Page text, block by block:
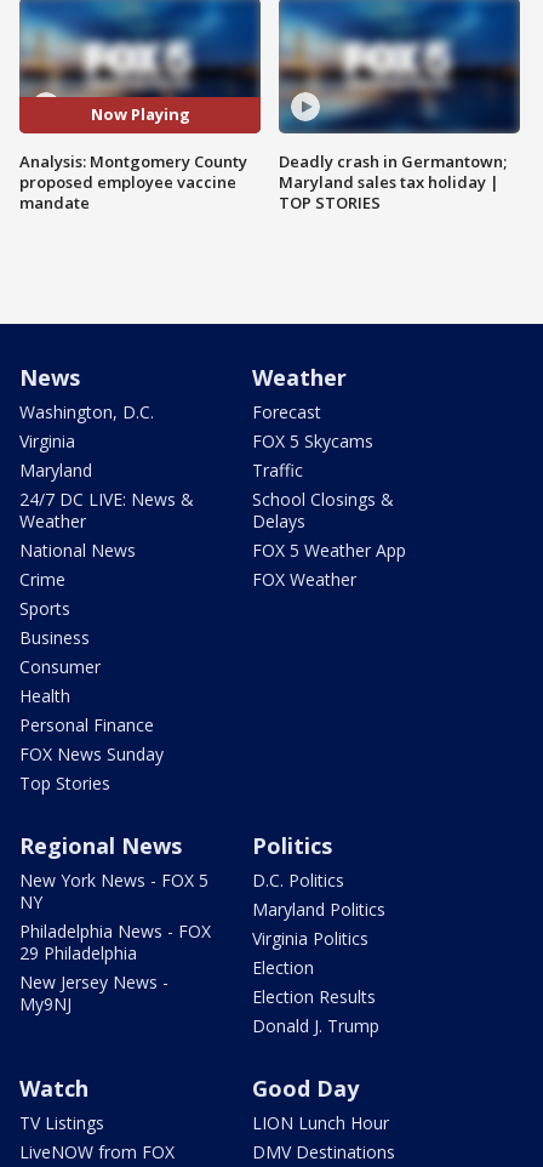
Now Playing
Analysis: Montgomery County
proposed employee vaccine
mandate
Deadly crash in Germantown;
Maryland sales tax holiday |
TOP STORIES
News
Washington, D.C.
Virginia
Maryland
24/7 DC LIVE: News &
Weather
National News
Crime
Sports
Business
Consumer
Health
Personal Finance
FOX News Sunday
Top Stories
Weather
Forecast
FOX 5 Skycams
Traffic
School Closings &
Delays
FOX 5 Weather App
FOX Weather
Regional News
New York News - FOX 5
NY
Philadelphia News - FOX
29 Philadelphia
New Jersey News -
My9NJ
Politics
D.C. Politics
Maryland Politics
Virginia Politics
Election
Election Results
Donald J. Trump
Watch
TV Listings
LiveNOW from FOX
Good Day
LION Lunch Hour
DMV Destinations